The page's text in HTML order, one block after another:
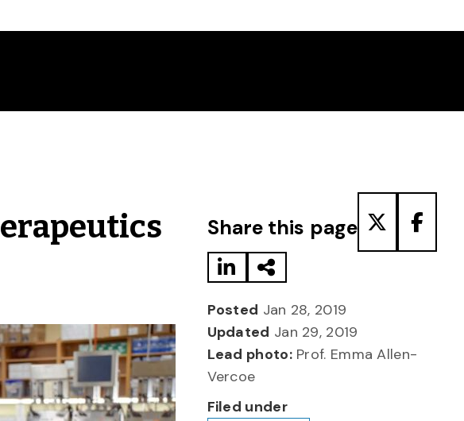
Share this page
Posted Jan 28, 2019
Updated Jan 29, 2019
Lead photo:Prof. Emma Allen-
Vercoe
Filed under